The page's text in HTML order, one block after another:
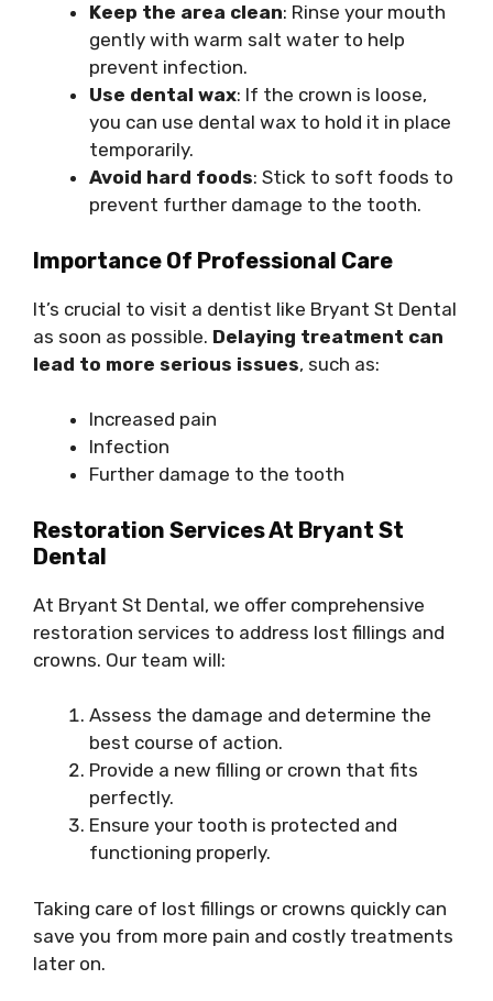
Keep the area clean: Rinse your mouth
gently with warm salt water to help
prevent infection.
Use dental wax: If the crown is loose,
you can use dental wax to hold it in place
temporarily.
Avoid hard foods: Stick to soft foods to
prevent further damage to the tooth.
Importance Of Professional Care
It’s crucial to visit a dentist like Bryant St Dental
as soon as possible. Delaying treatment can
lead to more serious issues, such as:
Increased pain
Infection
Further damage to the tooth
Restoration Services At Bryant St
Dental
At Bryant St Dental, we offer comprehensive
restoration services to address lost fillings and
crowns. Our team will:
Assess the damage and determine the
best course of action.
Provide a new filling or crown that fits
perfectly.
Ensure your tooth is protected and
functioning properly.
Taking care of lost fillings or crowns quickly can
save you from more pain and costly treatments
later on.